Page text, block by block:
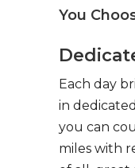
You
Each day
in
you can
miles with